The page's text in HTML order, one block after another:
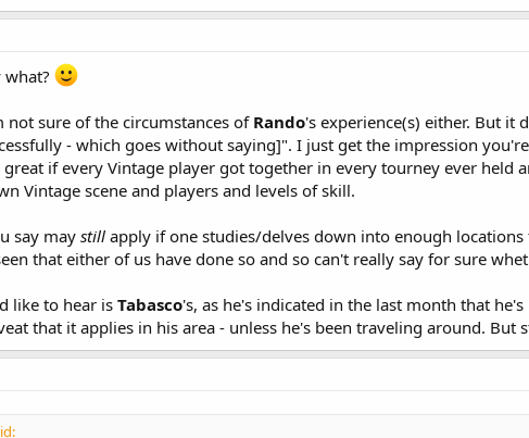
what?
not sure of the circumstances of Rando's experience(s) either. But it
- which goes without saying]". I just get the impression
if every Vintage player got together in every tourney ever held
Vintage scene and players and levels of skill.
say maystill apply if one studies/delves down into enough
that either of us have done so and so can't really say for sure
like to hear isTabasco's, as he's indicated in the last month that
that it applies in his area - unless he's been traveling around. But